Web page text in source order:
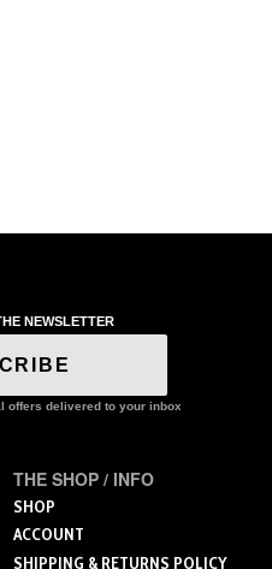
NEWSLETTER
offers delivered to your inbox
THE SHOP / INFO
SHOP
ACCOUNT
SHIPPING & RETURNS POLICY